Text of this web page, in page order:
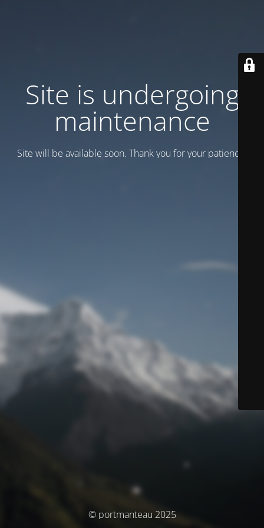
Site is undergoing
maintenance
Site will be available soon. Thank you for your patience!
© portmanteau 2025